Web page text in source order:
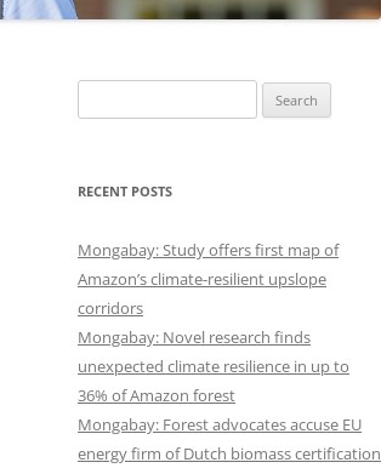
for:
RECENT POSTS
Mongabay: Study offers first map of
Amazon’s climate-resilient upslope
corridors
Mongabay: Novel research finds
unexpected climate resilience in up to
36% of Amazon forest
Mongabay: Forest advocates accuse EU
energy firm of Dutch biomass certification